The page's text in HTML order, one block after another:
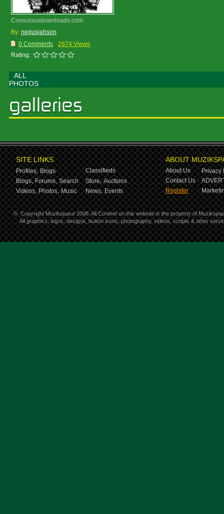
Consciousdownloads.com
By: negusjahson
0 Comments
2674 Views
Rating:
ALL
PHOTOS
SITE LINKS
Profiles, Blogs
Classifieds
Blogs, Forums, Search Store, Auctions
Videos, Photos, Music News, Events
ABOUT
About Us
Privacy
Contact Us
Register
© Copyright Muzikspace 2008. All Content on this website is the property of
All graphics, logos, designs, button icons, photography, videos, scripts & other